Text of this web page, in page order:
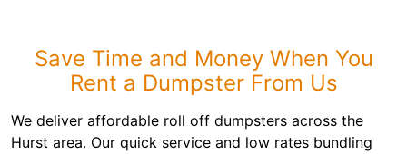
Save Time and Money When You
Rent a Dumpster From Us
We deliver affordable roll off dumpsters across the
Hurst area. Our quick service and low rates bundling